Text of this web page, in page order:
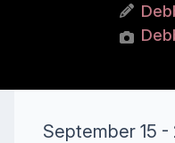
September 15 -